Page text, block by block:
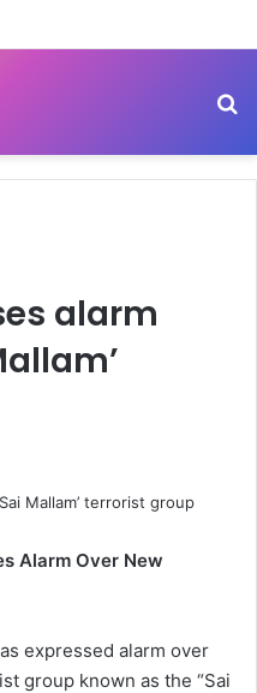
alarm
Alarm Over New
expressed alarm over
group known as the “Sai